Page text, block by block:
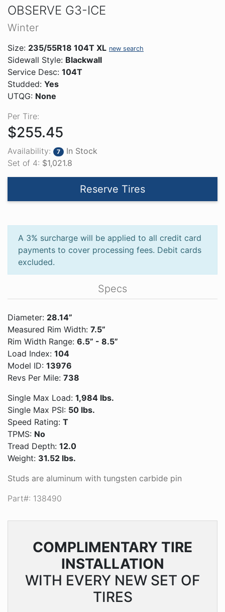
OBSERVE G3-ICE
Winter
Size: 235/55R18 104T XL new search
Sidewall Style: Blackwall
Service Desc: 104T
Studded: Yes
UTQG: None
Per Tire:
$255.45
Availability: 7
In Stock
Set of 4: $1,021.8
Reserve Tires
A 3% surcharge will be applied to all credit card
payments to cover processing fees. Debit cards
excluded.
Specs
Diameter: 28.14”
Measured Rim Width: 7.5”
Rim Width Range: 6.5” - 8.5”
Load Index: 104
Model ID: 13976
Revs Per Mile: 738
Single Max Load: 1,984 lbs.
Single Max PSI: 50 lbs.
Speed Rating: T
TPMS: No
Tread Depth: 12.0
Weight: 31.52 lbs.
Studs are aluminum with tungsten carbide pin
Part#: 138490
COMPLIMENTARY TIRE
INSTALLATION
WITH EVERY NEW SET OF
TIRES